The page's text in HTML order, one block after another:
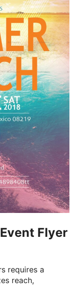
Flyer
requires a
reach,